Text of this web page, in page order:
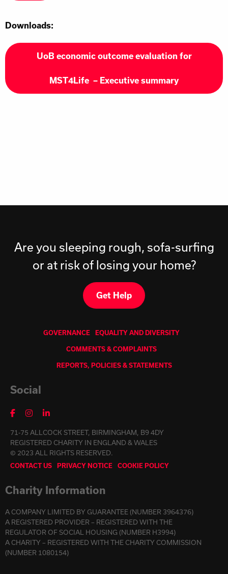
Downloads:
UoB economic outcome evaluation for
MST4Life – Executive summary
Are you sleeping rough, sofa-surfing
or at risk of losing your home?
Get Help
GOVERNANCE EQUALITY AND DIVERSITY
COMMENTS & COMPLAINTS
REPORTS, POLICIES & STATEMENTS
Social
71-75 ALLCOCK STREET, BIRMINGHAM, B9 4DY
REGISTERED CHARITY IN ENGLAND & WALES
© 2023 ALL RIGHTS RESERVED.
CONTACT US PRIVACY NOTICE COOKIE POLICY
Charity Information
A COMPANY LIMITED BY GUARANTEE (NUMBER 3964376)
A REGISTERED PROVIDER – REGISTERED WITH THE
REGULATOR OF SOCIAL HOUSING (NUMBER H3994)
A CHARITY – REGISTERED WITH THE CHARITY COMMISSION
(NUMBER 1080154)